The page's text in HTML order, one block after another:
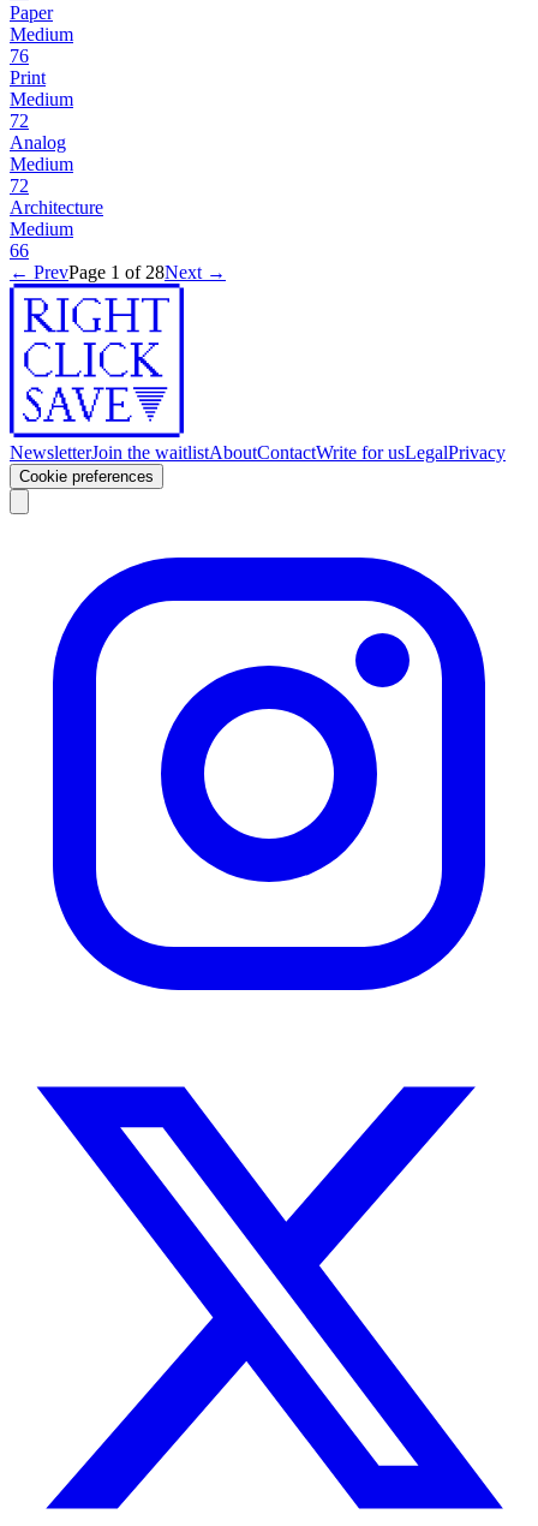
Paper
Medium
76
Print
Medium
72
Analog
Medium
72
Architecture
Medium
66
← PrevPage 1 of 28Next →
NewsletterJoin the waitlistAboutContactWrite for usLegalPrivacy
Cookie preferences